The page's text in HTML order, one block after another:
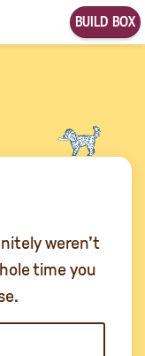
BUILD BOX
weren’t
time you